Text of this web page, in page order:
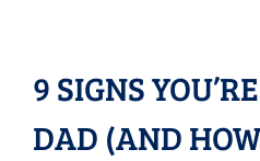
9 SIGNS
DAD (AND